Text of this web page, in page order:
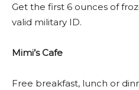
Get the first 6 ounces of
valid military ID.
Mimi’s Cafe
Free breakfast, lunch or